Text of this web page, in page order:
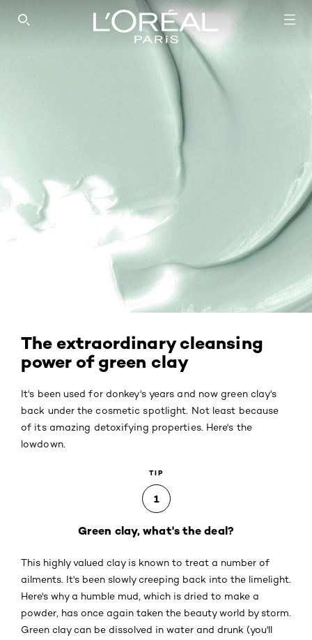
SEARCH THIS SITE
The extraordinary cleansing
power of green clay
It's been used for donkey's years and now green clay's
back under the cosmetic spotlight. Not least because
of its amazing detoxifying properties. Here's the
lowdown.
TIP
1
Green clay, what's the deal?
This highly valued clay is known to treat a number of
ailments. It's been slowly creeping back into the limelight.
Here's why a humble mud, which is dried to make a
powder, has once again taken the beauty world by storm.
Green clay can be dissolved in water and drunk (you'll